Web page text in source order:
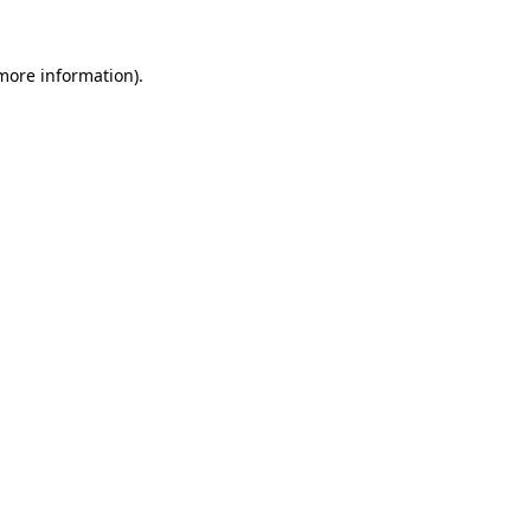
information).